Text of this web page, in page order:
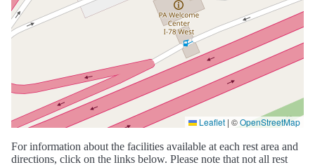
Leaflet | ©OpenStreetMap
For information about the facilities available at each rest area and
directions, click on the links below. Please note that not all rest